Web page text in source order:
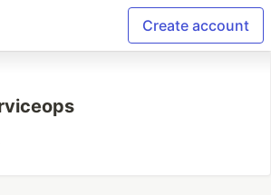
Create account